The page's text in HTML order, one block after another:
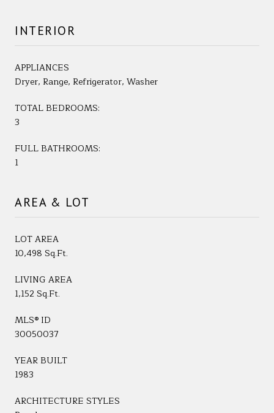
INTERIOR
APPLIANCES
Dryer, Range, Refrigerator, Washer
TOTAL BEDROOMS:
3
FULL BATHROOMS:
1
AREA & LOT
LOT AREA
10,498 Sq.Ft.
LIVING AREA
1,152 Sq.Ft.
MLS® ID
30050037
YEAR BUILT
1983
ARCHITECTURE STYLES